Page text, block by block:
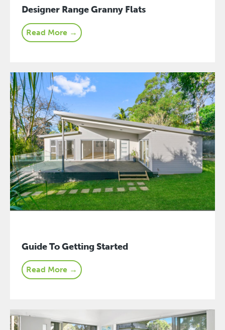
Designer Range Granny Flats
Read More →
Guide To Getting Started
Read More →